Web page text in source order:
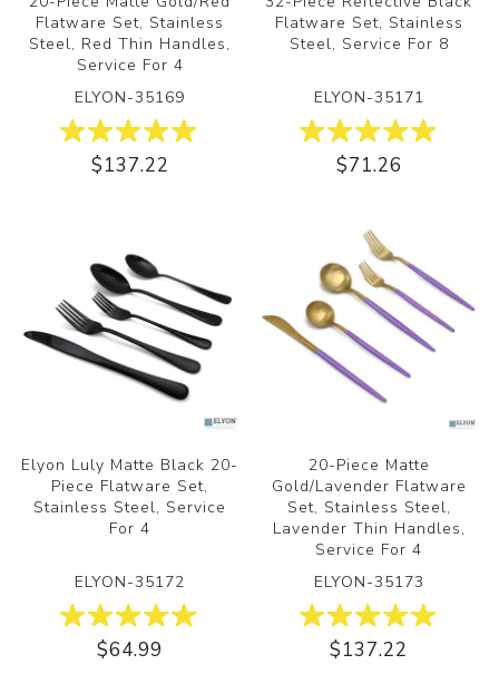
Flatware Set, Stainless
Steel, Red Thin Handles,
Service For 4
ELYON-35169
$137.22
Flatware Set, Stainless
Steel, Service For 8
ELYON-35171
$71.26
Elyon Luly Matte Black 20-
Piece Flatware Set,
Stainless Steel, Service
For 4
ELYON-35172
$64.99
20-Piece Matte
Gold/Lavender Flatware
Set, Stainless Steel,
Lavender Thin Handles,
Service For 4
ELYON-35173
$137.22